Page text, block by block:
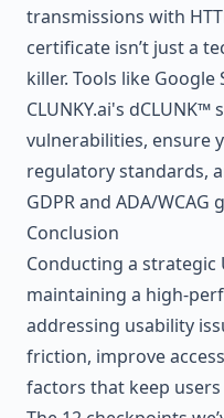
transmissions with
certificate isn’t just a
killer. Tools like Google
CLUNKY.ai's dCLUNK™
vulnerabilities, ensure
regulatory standards,
GDPR and ADA/WCAG
Conclusion
Conducting a strategic
maintaining a high-
addressing usability
friction, improve
factors that keep